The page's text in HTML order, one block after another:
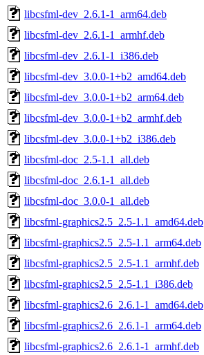
libcsfml-dev_2.6.1-1_arm64.deb
libcsfml-dev_2.6.1-1_armhf.deb
libcsfml-dev_2.6.1-1_i386.deb
libcsfml-dev_3.0.0-1+b2_amd64.deb
libcsfml-dev_3.0.0-1+b2_arm64.deb
libcsfml-dev_3.0.0-1+b2_armhf.deb
libcsfml-dev_3.0.0-1+b2_i386.deb
libcsfml-doc_2.5-1.1_all.deb
libcsfml-doc_2.6.1-1_all.deb
libcsfml-doc_3.0.0-1_all.deb
libcsfml-graphics2.5_2.5-1.1_amd64.deb
libcsfml-graphics2.5_2.5-1.1_arm64.deb
libcsfml-graphics2.5_2.5-1.1_armhf.deb
libcsfml-graphics2.5_2.5-1.1_i386.deb
libcsfml-graphics2.6_2.6.1-1_amd64.deb
libcsfml-graphics2.6_2.6.1-1_arm64.deb
libcsfml-graphics2.6_2.6.1-1_armhf.deb